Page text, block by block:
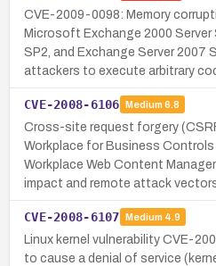
CVE-2009-0098: Memory
Microsoft Exchange 2000 Server
SP2, and Exchange Server 2007
attackers to execute arbitrary
CVE-2008-6106 Medium 6.8
Cross-site request forgery
Workplace for Business Controls
Workplace Web Content
impact and remote attack
CVE-2008-6107 Medium 4.9
Linux kernel vulnerability CVE-
to cause a denial of service